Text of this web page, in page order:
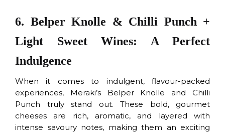
6. Belper Knolle & Chilli Punch +
Light Sweet Wines: A Perfect
Indulgence
When it comes to indulgent, flavour-packed
experiences, Meraki’s Belper Knolle and Chilli
Punch truly stand out. These bold, gourmet
cheeses are rich, aromatic, and layered with
intense savoury notes, making them an exciting